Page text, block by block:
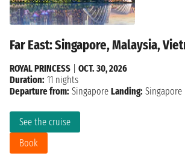
Far East: Singapore, Malaysia,
See the cruise
Book
ROYAL PRINCESS
OCT. 30, 2026
Duration: 11 nights
Departure from: Singapore Landing: Singapore